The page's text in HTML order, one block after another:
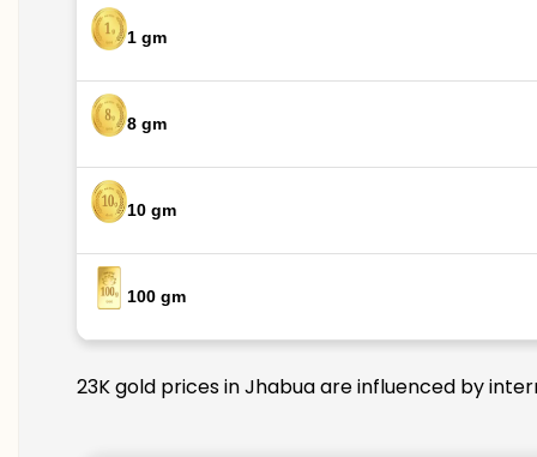
1 gm
8 gm
10 gm
100 gm
23K gold prices in Jhabua are influenced by